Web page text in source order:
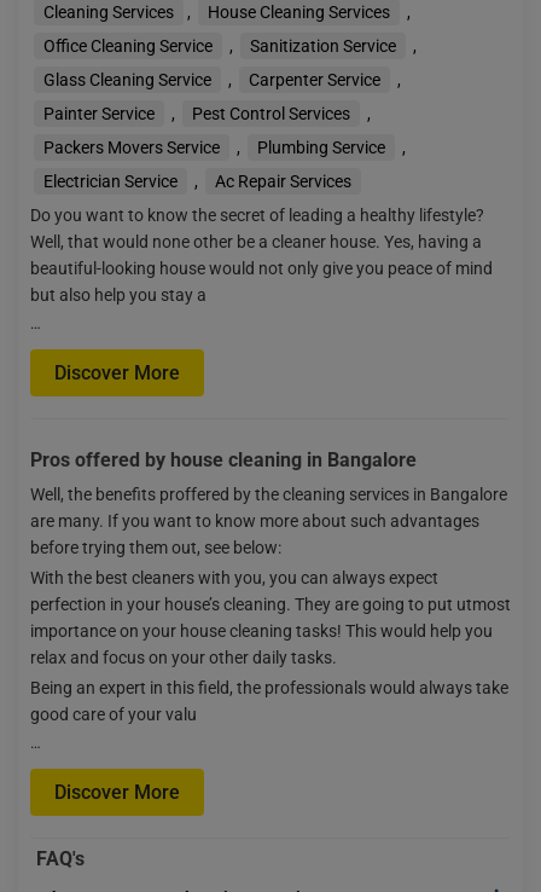
Cleaning Services , House Cleaning Services
,
Office Cleaning Service
, Sanitization Service
,
Glass Cleaning Service
, Carpenter Service
,
Painter Service
, Pest Control Services
,
Packers Movers Service
, Plumbing Service
,
Electrician Service
,
Ac Repair Services
Do you want to know the secret of leading a healthy lifestyle?
Well, that would none other be a cleaner house. Yes, having a
beautiful-looking house would not only give you peace of mind
but also help you stay a
…
Discover More
Pros offered by house cleaning in Bangalore
Well, the benefits proffered by the cleaning services in Bangalore
are many. If you want to know more about such advantages
before trying them out, see below:
With the best cleaners with you, you can always expect
perfection in your house’s cleaning. They are going to put utmost
importance on your house cleaning tasks! This would help you
relax and focus on your other daily tasks.
Being an expert in this field, the professionals would always take
good care of your valu
…
Discover More
FAQ's